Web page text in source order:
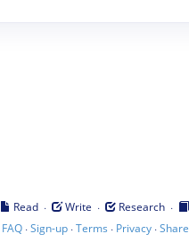
Read · Write · Research ·
FAQ·Sign-up·Terms · Privacy·Share